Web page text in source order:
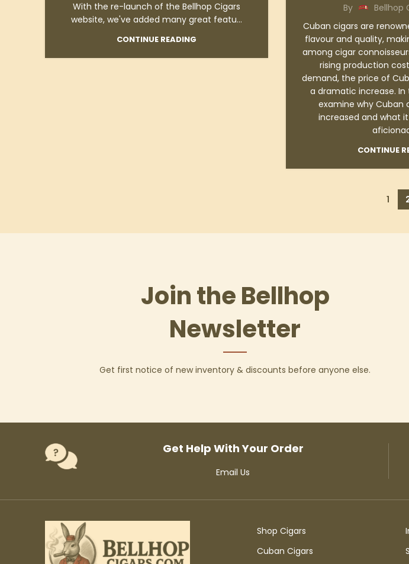
With the re-launch of the Bellhop Cigars
website, we've added many great featu...
CONTINUE READING
By
Bellhop
Cuban cigars are
flavour and quality,
among cigar
rising production
demand, the price of
a dramatic increase. In
examine why Cuban
increased and what
CONTINUE
1
Join the Bellhop
Newsletter
Get first notice of new inventory & discounts before anyone else.
Get Help With Your Order
Email Us
Shop Cigars
Cuban Cigars